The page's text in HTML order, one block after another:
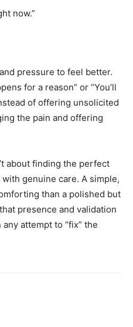
now.”
pressure to feel better.
for a reason” or “You’ll
of offering unsolicited
the pain and offering
about finding the perfect
genuine care. A simple,
than a polished but
presence and validation
attempt to “fix” the